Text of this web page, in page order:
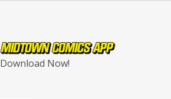
Download Now!